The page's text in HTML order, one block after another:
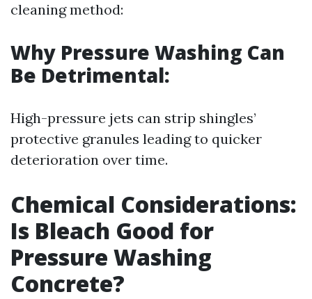
cleaning method:
Why Pressure Washing Can
Be Detrimental:
High-pressure jets can strip shingles’
protective granules leading to quicker
deterioration over time.
Chemical Considerations:
Is Bleach Good for
Pressure Washing
Concrete?